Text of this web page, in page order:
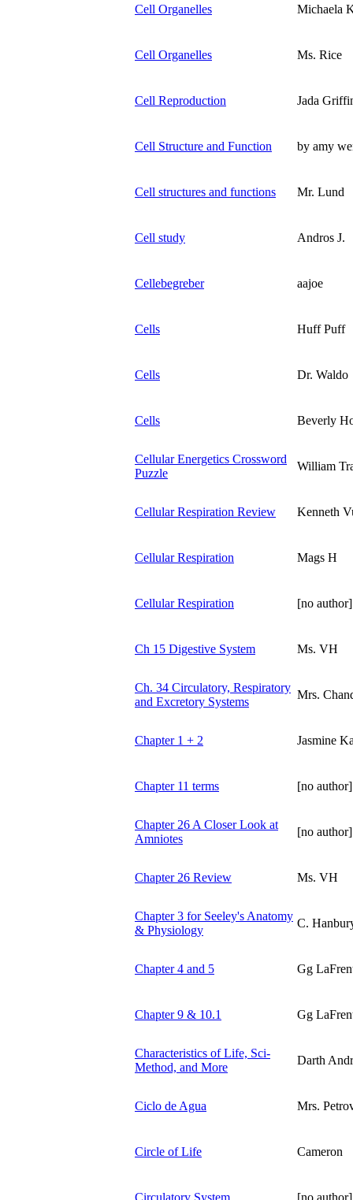
Cell Organelles Michaela
Cell Organelles Ms. Rice
Cell Reproduction Jada
Cell Structure and Function by amy
Cell structures and functions Mr. Lund
Cell study Andros J.
Cellebegreber aajoe
Cells Huff Puff
Cells Dr. Waldo
Cells Beverly
Cellular Energetics Crossword
Puzzle
William
Cellular Respiration Review Kenneth
Cellular Respiration Mags H
Cellular Respiration [no author]
Ch 15 Digestive System Ms. VH
Ch. 34 Circulatory, Respiratory
and Excretory Systems
Mrs.
Chapter 1 + 2 Jasmine
Chapter 11 terms [no author]
Chapter 26 A Closer Look at
Amniotes
[no author]
Chapter 26 Review Ms. VH
Chapter 3 for Seeley's Anatomy
& Physiology
C.
Chapter 4 and 5 Gg
Chapter 9 & 10.1 Gg
Characteristics of Life, Sci-
Method, and More
Darth
Ciclo de Agua Mrs.
Circle of Life Cameron
Circulatory System [no author]